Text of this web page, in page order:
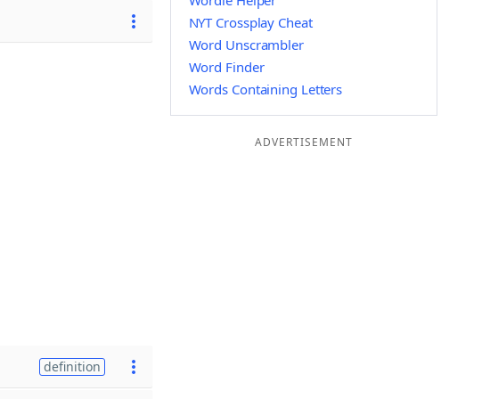
definition
NYT Crossplay Cheat
Word Unscrambler
Word Finder
Words Containing Letters
ADVERTISEMENT